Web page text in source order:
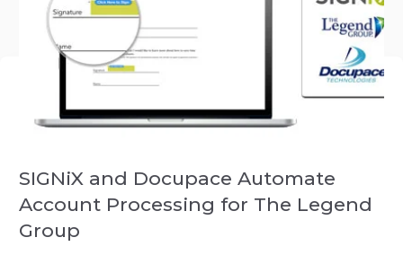
SIGNiX and Docupace Automate
Account Processing for The Legend
Group